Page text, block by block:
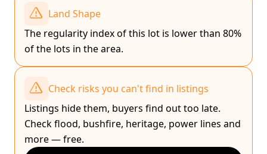
Land Shape
The regularity index of this lot is lower than 80%
of the lots in the area.
Check risks you can't find in listings
Listings hide them, buyers find out too late.
Check flood, bushfire, heritage, power lines and
more — free.